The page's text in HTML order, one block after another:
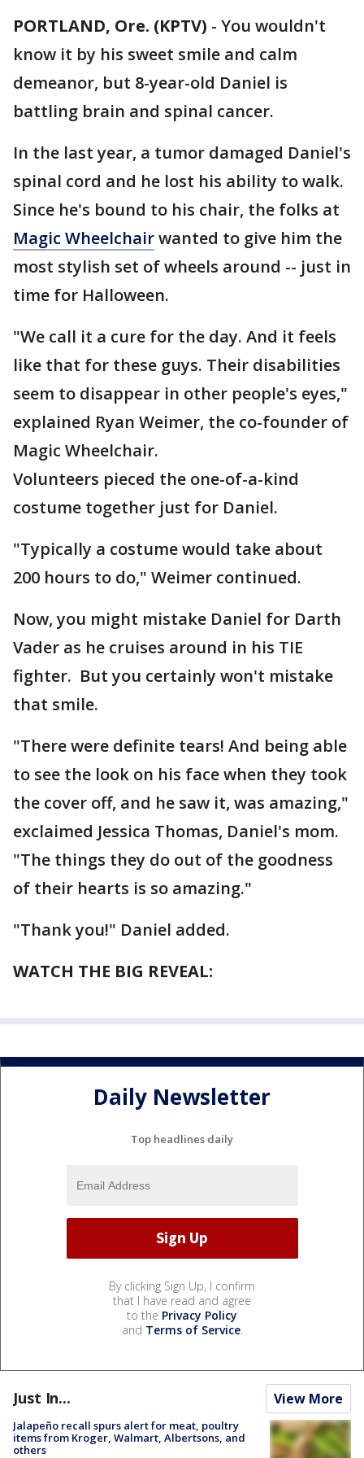
PORTLAND, Ore. (KPTV) - You wouldn't
know it by his sweet smile and calm
demeanor, but 8-year-old Daniel is
battling brain and spinal cancer.
In the last year, a tumor damaged Daniel's
spinal cord and he lost his ability to walk.
Since he's bound to his chair, the folks at
Magic Wheelchairwanted to give him the
most stylish set of wheels around -- just in
time for Halloween.
"We call it a cure for the day. And it feels
like that for these guys. Their disabilities
seem to disappear in other people's eyes,"
explained Ryan Weimer, the co-founder of
Magic Wheelchair.
Volunteers pieced the one-of-a-kind
costume together just for Daniel.
"Typically a costume would take about
200 hours to do," Weimer continued.
Now, you might mistake Daniel for Darth
Vader as he cruises around in his TIE
fighter. But you certainly won't mistake
that smile.
"There were definite tears! And being able
to see the look on his face when they took
the cover off, and he saw it, was amazing,"
exclaimed Jessica Thomas, Daniel's mom.
"The things they do out of the goodness
of their hearts is so amazing."
"Thank you!" Daniel added.
WATCH THE BIG REVEAL:
Daily Newsletter
Top headlines daily
By clicking Sign Up, I confirm
that I have read and agree
to the Privacy Policy
and Terms of Service.
Just In... View More
Jalapeño recall spurs alert for meat, poultry
items from Kroger, Walmart, Albertsons, and
others